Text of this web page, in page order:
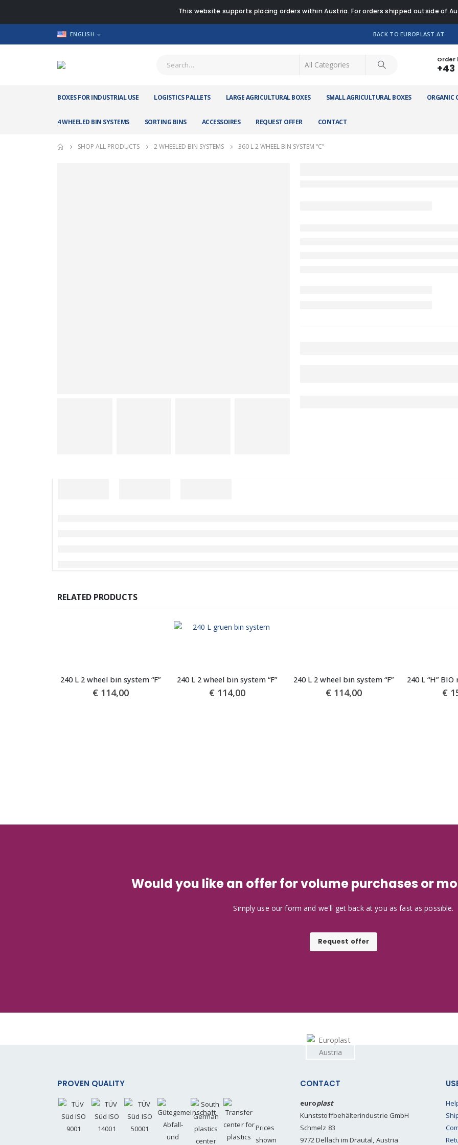
This website supports placing orders within Austria. For orders shipped outside of
ENGLISH BACK TO EUROPLAST.AT
Order
+43
BOXES FOR INDUSTRIAL USE LOGISTICS PALLETS LARGE AGRICULTURAL BOXES SMALL AGRICULTURAL BOXES ORGANIC
4 WHEELED BIN SYSTEMS SORTING BINS ACCESSOIRES REQUEST OFFER CONTACT
SHOP ALL PRODUCTS 2 WHEELED BIN SYSTEMS 360 L 2 WHEEL BIN SYSTEM “C”
RELATED PRODUCTS
240 L 2 wheel bin system “F”
€114,00
240 L 2 wheel bin system “F”
€114,00
240 L 2 wheel bin system “F”
€114,00 €
Would you like an offer for volume purchases or
Simply use our form and we'll get back at you as fast as possible.
Request offer
PROVEN QUALITY
Prices
shown
CONTACT
europlast
Kunststoffbehälterindustrie GmbH
Schmelz 83
9772 Dellach im Drautal, Austria